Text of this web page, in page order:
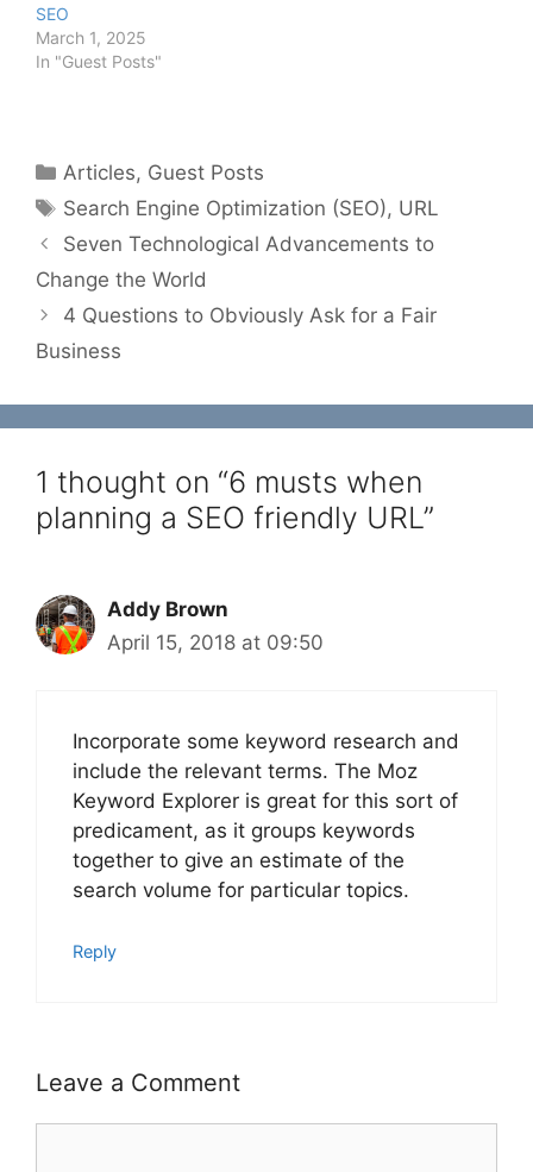
SEO
March 1, 2025
In "Guest Posts"
Categories
Articles, Guest Posts
Tags
Search Engine Optimization (SEO), URL
Seven Technological Advancements to
Change the World
4 Questions to Obviously Ask for a Fair
Business
1 thought on “6 musts when
planning a SEO friendly URL”
Addy Brown
April 15, 2018 at 09:50
Incorporate some keyword research and
include the relevant terms. The Moz
Keyword Explorer is great for this sort of
predicament, as it groups keywords
together to give an estimate of the
search volume for particular topics.
Reply
Leave a Comment